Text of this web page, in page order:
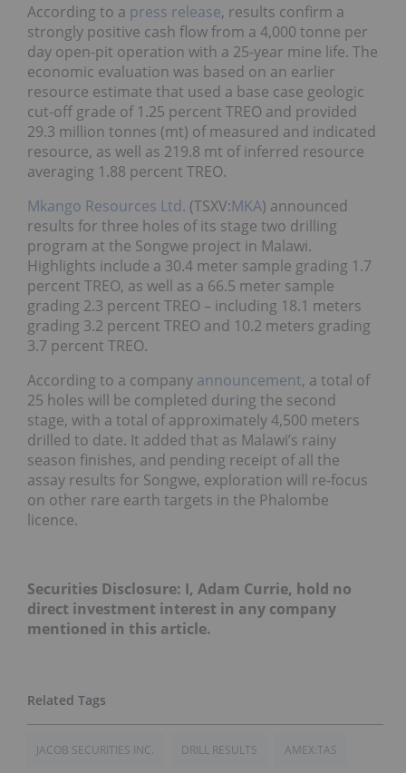
According to a press release, results confirm a
strongly positive cash flow from a 4,000 tonne per
day open-pit operation with a 25-year mine life. The
economic evaluation was based on an earlier
resource estimate that used a base case geologic
cut-off grade of 1.25 percent TREO and provided
29.3 million tonnes (mt) of measured and indicated
resource, as well as 219.8 mt of inferred resource
averaging 1.88 percent TREO.
Mkango Resources Ltd. (TSXV:MKA) announced
results for three holes of its stage two drilling
program at the Songwe project in Malawi.
Highlights include a 30.4 meter sample grading 1.7
percent TREO, as well as a 66.5 meter sample
grading 2.3 percent TREO – including 18.1 meters
grading 3.2 percent TREO and 10.2 meters grading
3.7 percent TREO.
According to a company announcement, a total of
25 holes will be completed during the second
stage, with a total of approximately 4,500 meters
drilled to date. It added that as Malawi’s rainy
season finishes, and pending receipt of all the
assay results for Songwe, exploration will re-focus
on other rare earth targets in the Phalombe
licence.
Securities Disclosure: I, Adam Currie, hold no
direct investment interest in any company
mentioned in this article.
JACOB SECURITIES INC. DRILL RESULTS AMEX:TAS